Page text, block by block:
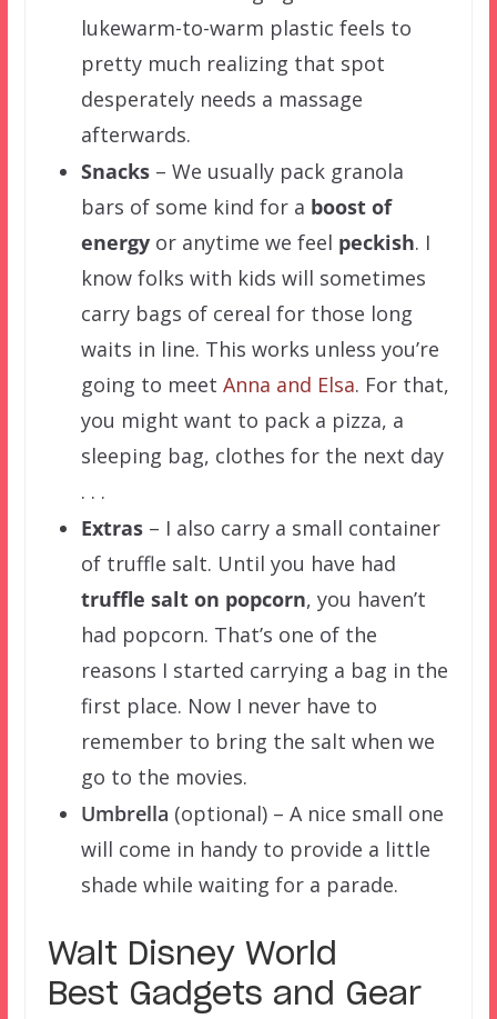
lukewarm-to-warm plastic feels to
pretty much realizing that spot
desperately needs a massage
afterwards.
Snacks – We usually pack granola
bars of some kind for a boost of
energyor anytime we feel peckish. I
know folks with kids will sometimes
carry bags of cereal for those long
waits in line. This works unless you’re
going to meet Anna and Elsa. For that,
you might want to pack a pizza, a
sleeping bag, clothes for the next day
. . .
Extras– I also carry a small container
of truffle salt. Until you have had
truffle salt on popcorn, you haven’t
had popcorn. That’s one of the
reasons I started carrying a bag in the
first place. Now I never have to
remember to bring the salt when we
go to the movies.
Umbrella (optional) – A nice small one
will come in handy to provide a little
shade while waiting for a parade.
Walt Disney World
Best Gadgets and Gear